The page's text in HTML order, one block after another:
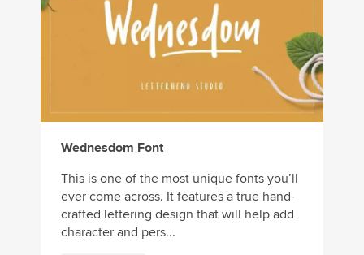
Wednesdom Font
This is one of the most unique fonts you’ll
ever come across. It features a true hand-
crafted lettering design that will help add
character and pers...